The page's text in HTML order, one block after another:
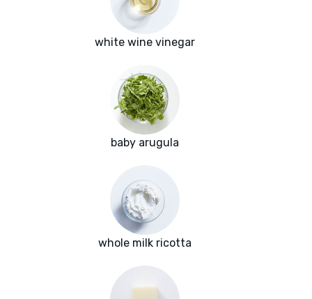
white wine vinegar
baby arugula
whole milk ricotta